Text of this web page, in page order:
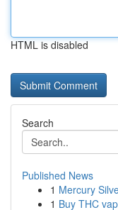
HTML is disabled
Search
Published News
1 Mercury
1 Buy THC